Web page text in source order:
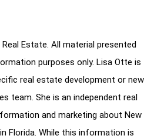
Estate. All material presented
purposes only. Lisa Otte is
real estate development or new
team. She is an independent real
and marketing about New
Florida. While this information is